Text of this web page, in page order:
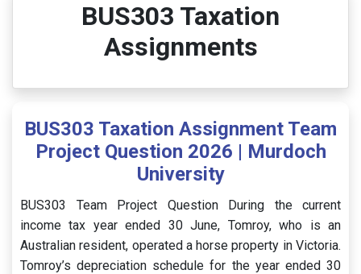
BUS303 Taxation
Assignments
BUS303 Taxation Assignment Team
Project Question 2026 | Murdoch
University
BUS303 Team Project Question During the current
income tax year ended 30 June, Tomroy, who is an
Australian resident, operated a horse property in Victoria.
Tomroy’s depreciation schedule for the year ended 30